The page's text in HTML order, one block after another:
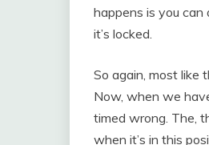
happens is you can
it’s locked.
So again, most like
Now, when we
timed wrong. The,
when it’s in this